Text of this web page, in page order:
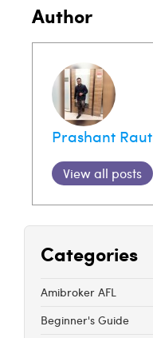
Author
Prashant Raut
View all posts
Categories
Amibroker AFL
Beginner's Guide